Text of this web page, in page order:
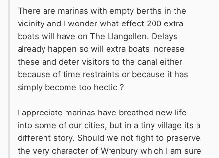
There are marinas with empty berths in the
vicinity and I wonder what effect 200 extra
boats will have on The Llangollen. Delays
already happen so will extra boats increase
these and deter visitors to the canal either
because of time restraints or because it has
simply become too hectic ?
I appreciate marinas have breathed new life
into some of our cities, but in a tiny village its a
different story. Should we not fight to preserve
the very character of Wrenbury which I am sure